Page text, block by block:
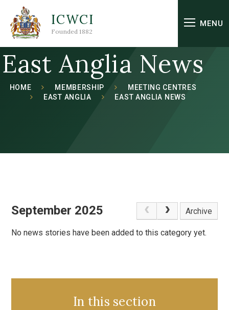
Skip to content ↓
ICWCI
Founded 1882
MENU
East Anglia News
HOME MEMBERSHIP
MEETING CENTRES
EAST ANGLIA
EAST ANGLIA NEWS
September 2025 Archive
No news stories have been added to this category yet.
In this section